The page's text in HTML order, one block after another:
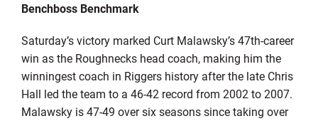
Benchboss Benchmark
Saturday’s victory marked Curt Malawsky’s 47th-career
win as the Roughnecks head coach, making him the
winningest coach in Riggers history after the late Chris
Hall led the team to a 46-42 record from 2002 to 2007.
Malawsky is 47-49 over six seasons since taking over